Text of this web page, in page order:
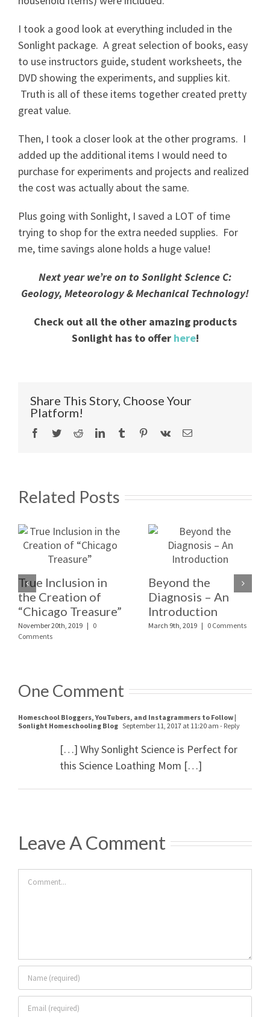
I took a good look at everything included in the
Sonlight package. A great selection of books, easy
to use instructors guide, student worksheets, the
DVD showing the experiments, and supplies kit.
Truth is all of these items together created pretty
great value.
Then, I took a closer look at the other programs. I
added up the additional items I would need to
purchase for experiments and projects and realized
the cost was actually about the same.
Plus going with Sonlight, I saved a LOT of time
trying to shop for the extra needed supplies. For
me, time savings alone holds a huge value!
Next year we’re on to Sonlight Science C:
Geology, Meteorology & Mechanical Technology!
Check out all the other amazing products
Sonlight has to offer here!
Share This Story, Choose Your
Platform!
Facebook
TwitterRedditLinkedInTumblr Pinterest
Vk Email
Related Posts
True Inclusion in
the Creation of
“Chicago Treasure”
November 20th, 2019 | 0
Comments
Beyond the
Diagnosis – An
Introduction
March 9th, 2019 | 0 Comments
One Comment
Homeschool Bloggers, YouTubers, and Instagrammers to Follow |
Sonlight Homeschooling Blog September 11, 2017 at 11:20 am - Reply
[…] Why Sonlight Science is Perfect for
this Science Loathing Mom […]
Leave A Comment
Comment